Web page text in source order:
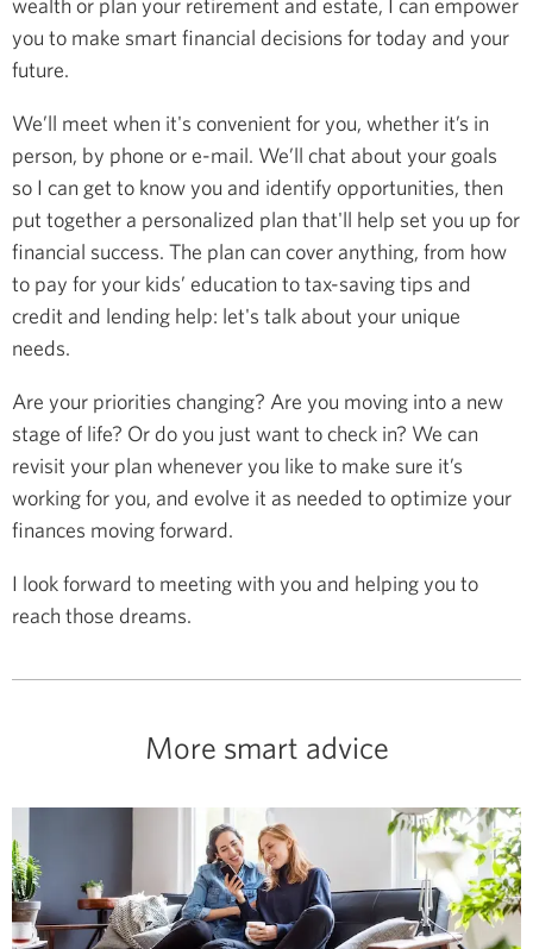
you to make smart financial decisions for today and your
future.
We’ll meet when it's convenient for you, whether it’s in
person, by phone or e-mail. We’ll chat about your goals
so I can get to know you and identify opportunities, then
put together a personalized plan that'll help set you up for
financial success. The plan can cover anything, from how
to pay for your kids’ education to tax-saving tips and
credit and lending help: let's talk about your unique
needs.
Are your priorities changing? Are you moving into a new
stage of life? Or do you just want to check in? We can
revisit your plan whenever you like to make sure it’s
working for you, and evolve it as needed to optimize your
finances moving forward.
I look forward to meeting with you and helping you to
reach those dreams.
More smart advice